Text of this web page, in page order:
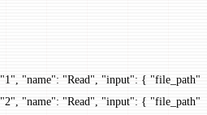
"1" "name": "Read" "input": { "file_path"
"2" "name": "Read" "input": { "file_path"